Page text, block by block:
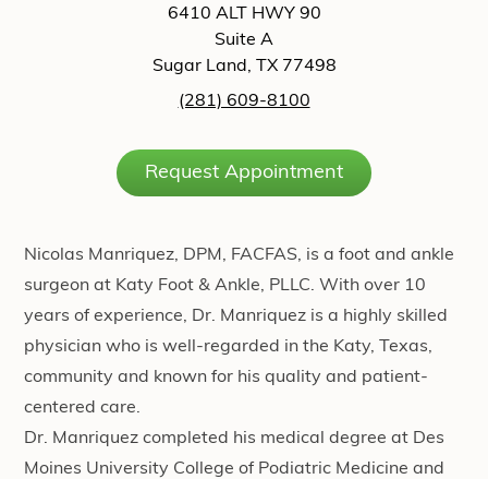
6410 ALT HWY 90
Suite A
Sugar Land, TX 77498
(281) 609-8100
Request Appointment
Nicolas Manriquez, DPM, FACFAS, is a foot and ankle
surgeon at Katy Foot & Ankle, PLLC. With over 10
years of experience, Dr. Manriquez is a highly skilled
physician who is well-regarded in the Katy, Texas,
community and known for his quality and patient-
centered care.
Dr. Manriquez completed his medical degree at Des
Moines University College of Podiatric Medicine and